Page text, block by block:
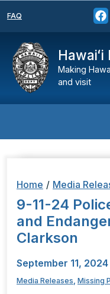
FAQ
Making
and visit
Home / Media
9-11-24
and
Clarkson
September 11, 2024
Media Releases, Missing